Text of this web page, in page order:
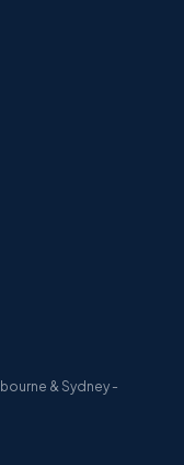
& Sydney -